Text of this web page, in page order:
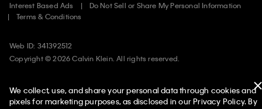
Interest Based Ads
Do Not Sell or Share My Personal Information
Terms & Conditions
Web ID: 341392512
Copyright ©2026Calvin Klein. All rights reserved.
We collect, use, and share your personal data through cookies and
pixels for marketing purposes, as disclosed in our Privacy Policy. By